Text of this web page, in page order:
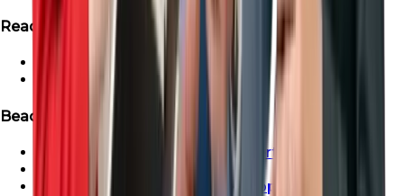
Ready Projects
Ready Properties in UAE
Ready Apartment in Dubai
Beachfront & Waterfront Properties
Beachfront & Waterfront Properties
Waterfront Properties in Dubai
Ras Al Khaimah Beachfront Properties